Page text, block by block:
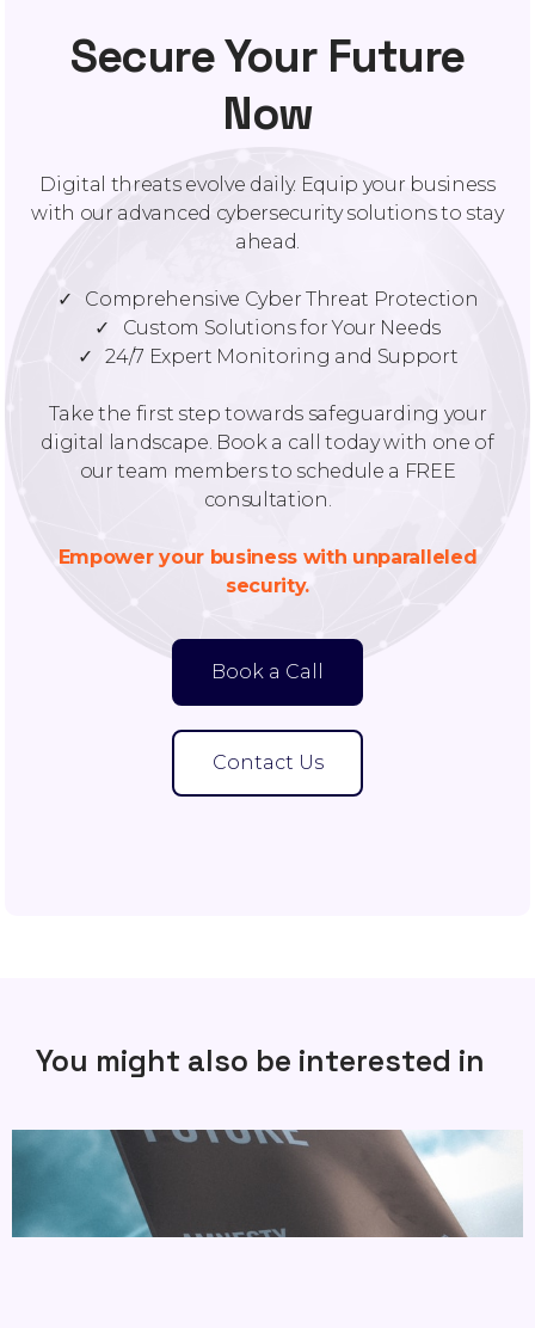
Secure Your Future
Now
Digital threats evolve daily. Equip your business
with our advanced cybersecurity solutions to stay
ahead.
✓ Comprehensive Cyber Threat Protection
✓ Custom Solutions for Your Needs
✓ 24/7 Expert Monitoring and Support
Take the first step towards safeguarding your
digital landscape. Book a call today with one of
our team members to schedule a FREE
consultation.
Empower your business with unparalleled
security.
Book a Call
Contact Us
You might also be interested in